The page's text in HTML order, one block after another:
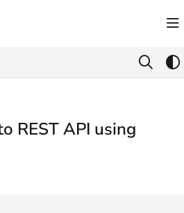
at: https://docs.supermetrics.com/llms.txt
REST API using